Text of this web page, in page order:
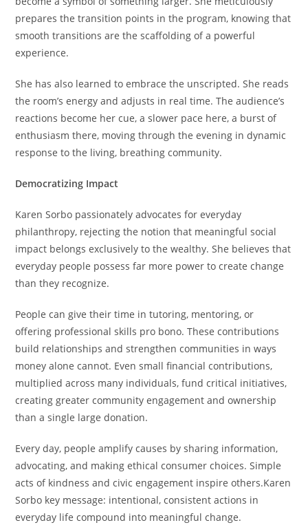
prepares the transition points in the program, knowing that
smooth transitions are the scaffolding of a powerful
experience.
She has also learned to embrace the unscripted. She reads
the room’s energy and adjusts in real time. The audience’s
reactions become her cue, a slower pace here, a burst of
enthusiasm there, moving through the evening in dynamic
response to the living, breathing community.
Democratizing Impact
Karen Sorbo passionately advocates for everyday
philanthropy, rejecting the notion that meaningful social
impact belongs exclusively to the wealthy. She believes that
everyday people possess far more power to create change
than they recognize.
People can give their time in tutoring, mentoring, or
offering professional skills pro bono. These contributions
build relationships and strengthen communities in ways
money alone cannot. Even small financial contributions,
multiplied across many individuals, fund critical initiatives,
creating greater community engagement and ownership
than a single large donation.
Every day, people amplify causes by sharing information,
advocating, and making ethical consumer choices. Simple
acts of kindness and civic engagement inspire others.Karen
Sorbo key message: intentional, consistent actions in
everyday life compound into meaningful change.